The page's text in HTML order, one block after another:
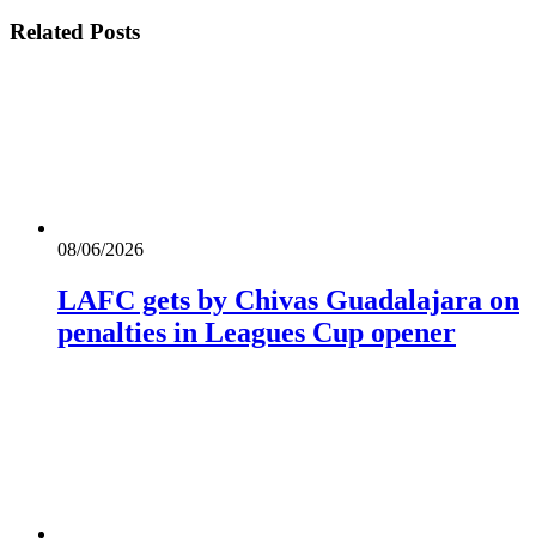
Related Posts
08/06/2026
LAFC gets by Chivas Guadalajara on
penalties in Leagues Cup opener